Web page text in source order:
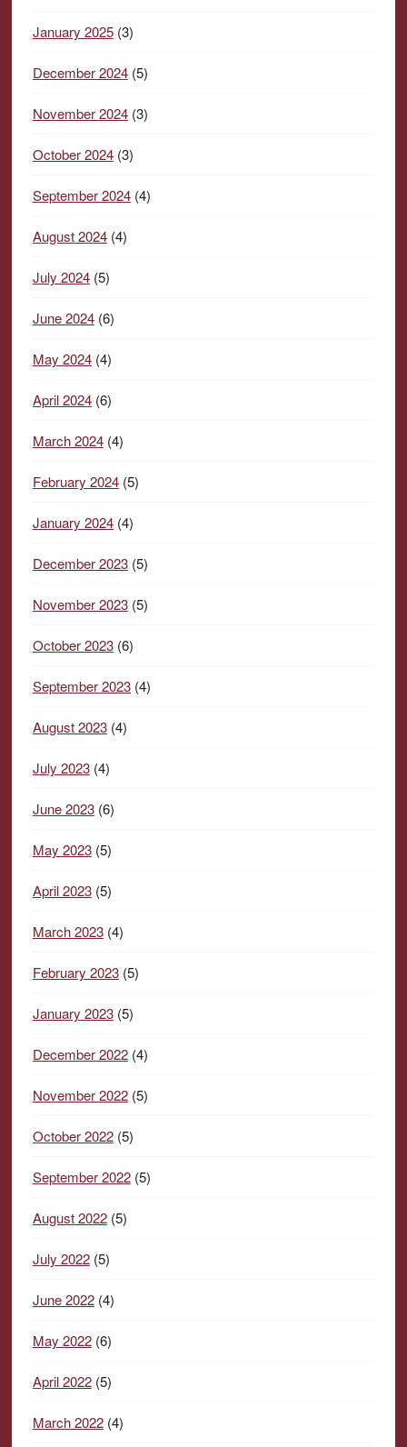
January 2025(3)
December 2024(5)
November 2024(3)
October 2024(3)
September 2024(4)
August 2024(4)
July 2024(5)
June 2024(6)
May 2024(4)
April 2024(6)
March 2024(4)
February 2024(5)
January 2024(4)
December 2023(5)
November 2023(5)
October 2023(6)
September 2023(4)
August 2023(4)
July 2023(4)
June 2023(6)
May 2023(5)
April 2023(5)
March 2023(4)
February 2023(5)
January 2023(5)
December 2022(4)
November 2022(5)
October 2022(5)
September 2022(5)
August 2022(5)
July 2022(5)
June 2022(4)
May 2022(6)
April 2022(5)
March 2022(4)